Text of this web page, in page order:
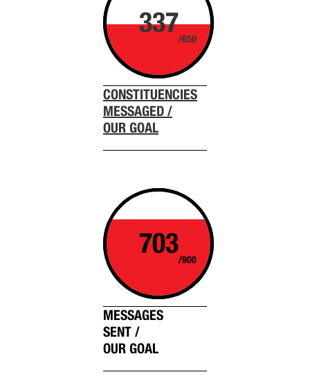
337
/650
CONSTITUENCIES
MESSAGED /
OUR GOAL
703
/900
MESSAGES
SENT /
OUR GOAL